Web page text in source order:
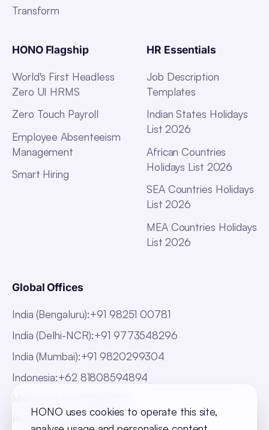
Transform
HONO Flagship
World's First Headless
Zero UI HRMS
Zero Touch Payroll
Employee Absenteeism
Management
Smart Hiring
HR Essentials
Job Description
Templates
Indian States Holidays
List 2026
African Countries
Holidays List 2026
SEA Countries Holidays
List 2026
MEA Countries Holidays
List 2026
Global Offices
India (Bengaluru):+91 98251 00781
India (Delhi-NCR):+91 9773548296
India (Mumbai):+91 9820299304
Indonesia:+62 81808594894
Philippines: +63 918 888 4747
HONO uses cookies to operate this site,